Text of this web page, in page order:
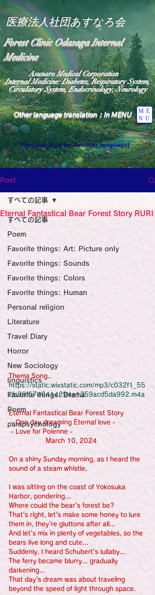
医療法人社団あすなろ会
Forest Clinic Odasaga Internal
Medicine
Other language translation：In MENU
ME
NU
Asunaro Medical Corporation
Internal Medicine: Diabetes, Respiratory System,
Circulatory System, Endocrinology, Neurology
(Original blog for Another language)
Heavens: Beyond the Universe: The World
the God of Light Resides"
Medicine Specialist
Specialist
Wide Blog
Medicine
Religion
Post
すべての記事
Poem
Favorite things: Art: Picture only
Favorite things: Sounds
Favorite things: Colors
Favorite things: Human
Personal religion
Literature
Travel Diary
Horror
New Sociology
linguistics
Favorite things: Drama
Poem
parapsychology
すべての記事
Eternal Fantastical Bear Forest Story RURI
Thema Song..
https://static.wixstatic.com/mp3/c032f1_55
cfc38f6746414294e1359acd5da992.m4a
Eternal Fantastical Bear Forest Story
- One day dreaming Eternal love -
                   March 10, 2024
On a shiny Sunday morning, as I heard the
sound of a steam whistle,
I was sitting on the coast of Yokosuka
Harbor, pondering...
Where could the bear's forest be?
That's right, let's make some honey to lure
them in, they're gluttons after all...
And let's mix in plenty of vegetables, so the
bears live long and cute...
Suddenly, I heard Schubert's lullaby...
The ferry became blurry... gradually
darkening...
That day's dream was about traveling
beyond the speed of light through space.